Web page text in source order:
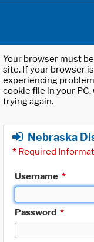
Your browser must
site. If your browser
experiencing
cookie file in your
trying again.
Nebraska
* Required
Username *
Password *